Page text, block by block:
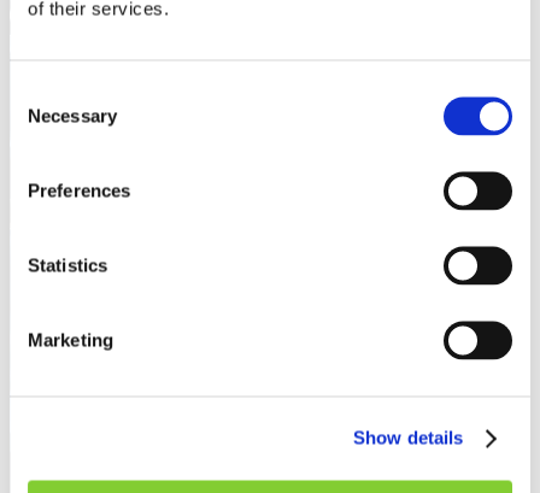
of their services.
Selection
Necessary
Preferences
Statistics
Marketing
Show details